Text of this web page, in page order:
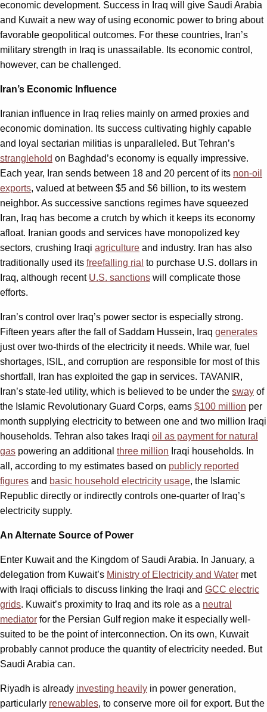
economic development. Success in Iraq will give Saudi Arabia
and Kuwait a new way of using economic power to bring about
favorable geopolitical outcomes. For these countries, Iran’s
military strength in Iraq is unassailable. Its economic control,
however, can be challenged.
Iran’s Economic Influence
Iranian influence in Iraq relies mainly on armed proxies and
economic domination. Its success cultivating highly capable
and loyal sectarian militias is unparalleled. But Tehran’s
stranglehold on Baghdad’s economy is equally impressive.
Each year, Iran sends between 18 and 20 percent of its non-oil
exports, valued at between $5 and $6 billion, to its western
neighbor. As successive sanctions regimes have squeezed
Iran, Iraq has become a crutch by which it keeps its economy
afloat. Iranian goods and services have monopolized key
sectors, crushing Iraqi agriculture and industry. Iran has also
traditionally used its freefalling rial to purchase U.S. dollars in
Iraq, although recent U.S. sanctions will complicate those
efforts.
Iran’s control over Iraq’s power sector is especially strong.
Fifteen years after the fall of Saddam Hussein, Iraq generates
just over two-thirds of the electricity it needs. While war, fuel
shortages, ISIL, and corruption are responsible for most of this
shortfall, Iran has exploited the gap in services. TAVANIR,
Iran’s state-led utility, which is believed to be under the sway of
the Islamic Revolutionary Guard Corps, earns $100 million per
month supplying electricity to between one and two million Iraqi
households. Tehran also takes Iraqi oil as payment for natural
gas powering an additional three million Iraqi households. In
all, according to my estimates based on publicly reported
figures and basic household electricity usage, the Islamic
Republic directly or indirectly controls one-quarter of Iraq’s
electricity supply.
An Alternate Source of Power
Enter Kuwait and the Kingdom of Saudi Arabia. In January, a
delegation from Kuwait’s Ministry of Electricity and Water met
with Iraqi officials to discuss linking the Iraqi and GCC electric
grids. Kuwait’s proximity to Iraq and its role as a neutral
mediator for the Persian Gulf region make it especially well-
suited to be the point of interconnection. On its own, Kuwait
probably cannot produce the quantity of electricity needed. But
Saudi Arabia can.
Riyadh is already investing heavily in power generation,
particularly renewables, to conserve more oil for export. But the